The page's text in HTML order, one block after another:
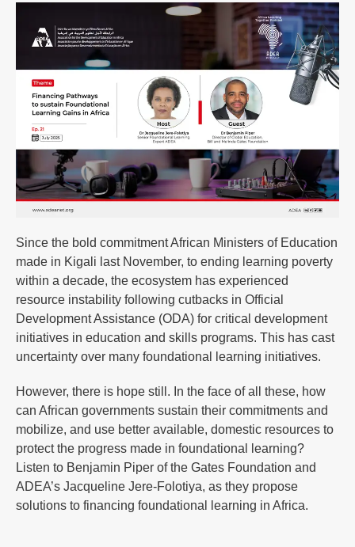
Since the bold commitment African Ministers of Education
made in Kigali last November, to ending learning poverty
within a decade, the ecosystem has experienced
resource instability following cutbacks in Official
Development Assistance (ODA) for critical development
initiatives in education and skills programs. This has cast
uncertainty over many foundational learning initiatives.
However, there is hope still. In the face of all these, how
can African governments sustain their commitments and
mobilize, and use better available, domestic resources to
protect the progress made in foundational learning?
Listen to Benjamin Piper of the Gates Foundation and
ADEA’s Jacqueline Jere-Folotiya, as they propose
solutions to financing foundational learning in Africa.